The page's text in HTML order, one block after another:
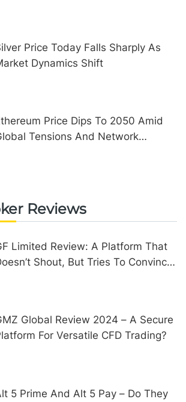
Price Today Falls Sharply As
Dynamics Shift
Price Dips To 2050 Amid
Tensions And Network
Reviews
Limited Review: A Platform That
Shout, But Tries To Convince
Global Review 2024 – A Secure
For Versatile CFD Trading?
5 Prime And Alt 5 Pay – Do They